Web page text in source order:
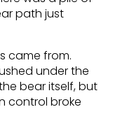
path just
came from.
under the
bear itself, but
control broke